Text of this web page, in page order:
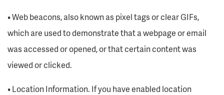
• Web beacons, also known as pixel tags or clear GIFs,
which are used to demonstrate that a webpage or email
was accessed or opened, or that certain content was
viewed or clicked.
• Location Information. If you have enabled location